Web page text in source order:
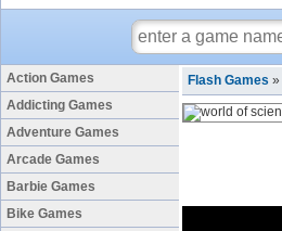
Action Games
Addicting Games
Adventure Games
Arcade Games
Barbie Games
Bike Games
Flash Games »